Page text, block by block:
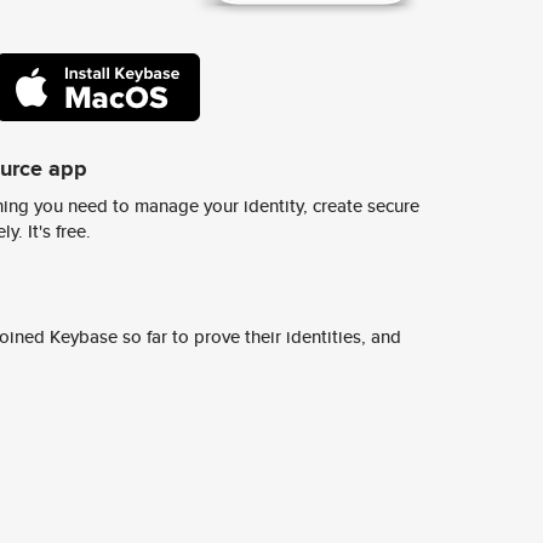
app
you need to manage your identity, create secure
It's free.
Keybase so far to prove their identities, and